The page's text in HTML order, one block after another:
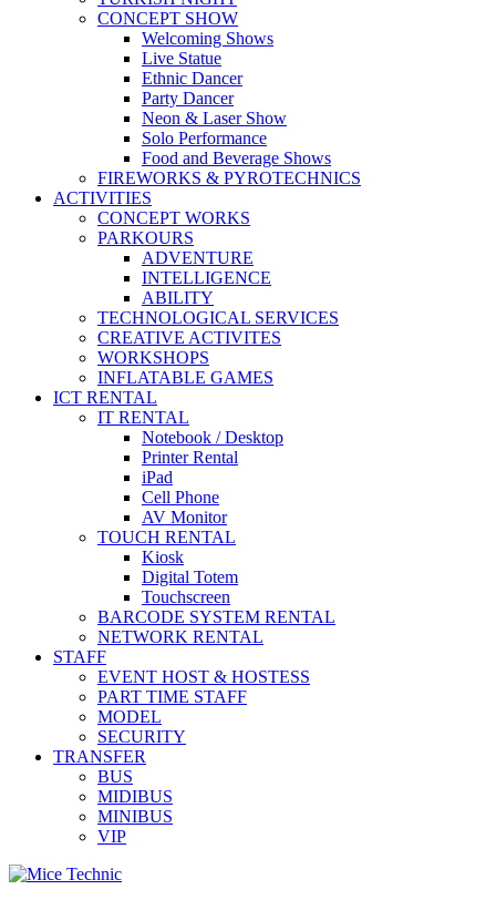
CONCEPT SHOW
Welcoming Shows
Live Statue
Ethnic Dancer
Party Dancer
Neon & Laser Show
Solo Performance
Food and Beverage Shows
FIREWORKS & PYROTECHNICS
ACTIVITIES
CONCEPT WORKS
PARKOURS
ADVENTURE
INTELLIGENCE
ABILITY
TECHNOLOGICAL SERVICES
CREATIVE ACTIVITES
WORKSHOPS
INFLATABLE GAMES
ICT RENTAL
IT RENTAL
Notebook / Desktop
Printer Rental
iPad
Cell Phone
AV Monitor
TOUCH RENTAL
Kiosk
Digital Totem
Touchscreen
BARCODE SYSTEM RENTAL
NETWORK RENTAL
STAFF
EVENT HOST & HOSTESS
PART TIME STAFF
MODEL
SECURITY
TRANSFER
BUS
MIDIBUS
MINIBUS
VIP